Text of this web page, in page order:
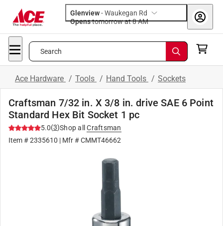
Glenview-Waukegan Rd
Opens
tomorrow at 8 AM
Search
Ace Hardware / Tools / Hand Tools / Sockets
Craftsman 7/32 in. X 3/8 in. drive SAE 6 Point
Standard Hex Bit Socket 1 pc
5.0(3)Shop all
Craftsman
Item #2335610 | Mfr #CMMT46662